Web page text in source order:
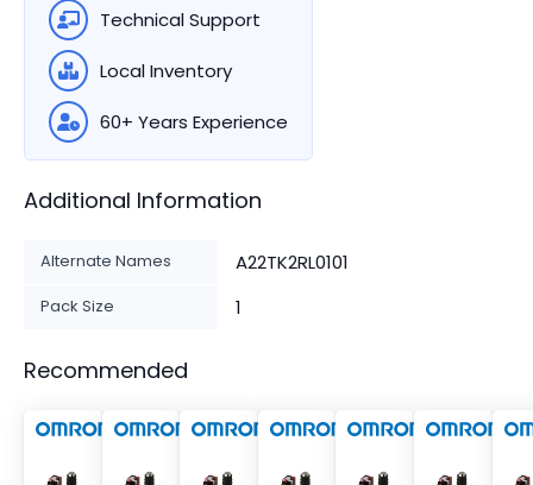
Technical Support
Local Inventory
60+ Years Experience
Additional Information
Alternate Names A22TK2RL0101
Pack Size 1
Recommended